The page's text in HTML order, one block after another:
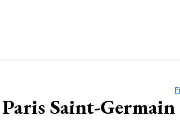
Paris Saint-Germain